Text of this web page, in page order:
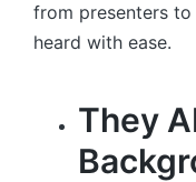
from presenters
heard with ease.
They